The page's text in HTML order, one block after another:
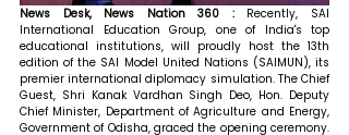
News Desk, News Nation 360 : Recently, SAI
International Education Group, one of India's top
educational institutions, will proudly host the 13th
edition of the SAI Model United Nations (SAIMUN), its
premier international diplomacy simulation. The Chief
Guest, Shri Kanak Vardhan Singh Deo, Hon. Deputy
Chief Minister, Department of Agriculture and Energy,
Government of Odisha, graced the opening ceremony.